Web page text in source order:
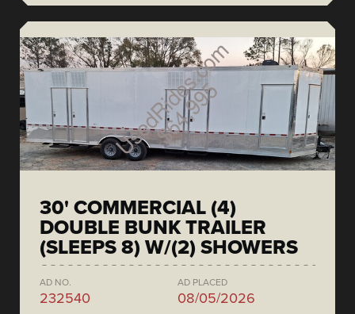
30' COMMERCIAL (4)
DOUBLE BUNK TRAILER
(SLEEPS 8) W/(2) SHOWERS
AD NO.
232540
AD PLACED
08/05/2026